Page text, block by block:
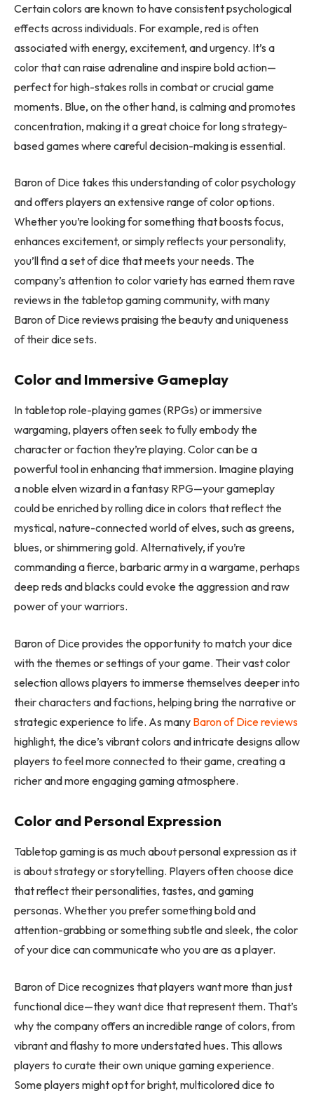
Certain colors are known to have consistent psychological
effects across individuals. For example, red is often
associated with energy, excitement, and urgency. It’s a
color that can raise adrenaline and inspire bold action—
perfect for high-stakes rolls in combat or crucial game
moments. Blue, on the other hand, is calming and promotes
concentration, making it a great choice for long strategy-
based games where careful decision-making is essential.
Baron of Dice takes this understanding of color psychology
and offers players an extensive range of color options.
Whether you’re looking for something that boosts focus,
enhances excitement, or simply reflects your personality,
you’ll find a set of dice that meets your needs. The
company’s attention to color variety has earned them rave
reviews in the tabletop gaming community, with many
Baron of Dice reviews praising the beauty and uniqueness
of their dice sets.
Color and Immersive Gameplay
In tabletop role-playing games (RPGs) or immersive
wargaming, players often seek to fully embody the
character or faction they’re playing. Color can be a
powerful tool in enhancing that immersion. Imagine playing
a noble elven wizard in a fantasy RPG—your gameplay
could be enriched by rolling dice in colors that reflect the
mystical, nature-connected world of elves, such as greens,
blues, or shimmering gold. Alternatively, if you’re
commanding a fierce, barbaric army in a wargame, perhaps
deep reds and blacks could evoke the aggression and raw
power of your warriors.
Baron of Dice provides the opportunity to match your dice
with the themes or settings of your game. Their vast color
selection allows players to immerse themselves deeper into
their characters and factions, helping bring the narrative or
strategic experience to life. As many Baron of Dice reviews
highlight, the dice’s vibrant colors and intricate designs allow
players to feel more connected to their game, creating a
richer and more engaging gaming atmosphere.
Color and Personal Expression
Tabletop gaming is as much about personal expression as it
is about strategy or storytelling. Players often choose dice
that reflect their personalities, tastes, and gaming
personas. Whether you prefer something bold and
attention-grabbing or something subtle and sleek, the color
of your dice can communicate who you are as a player.
Baron of Dice recognizes that players want more than just
functional dice—they want dice that represent them. That’s
why the company offers an incredible range of colors, from
vibrant and flashy to more understated hues. This allows
players to curate their own unique gaming experience.
Some players might opt for bright, multicolored dice to